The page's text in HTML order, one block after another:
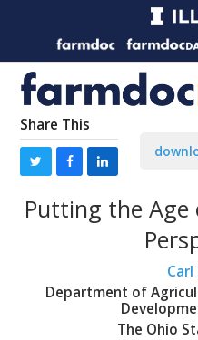
Share This
Putting the Age
Department of
The Ohio